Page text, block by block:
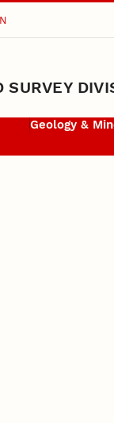
SURVEY
Geology &